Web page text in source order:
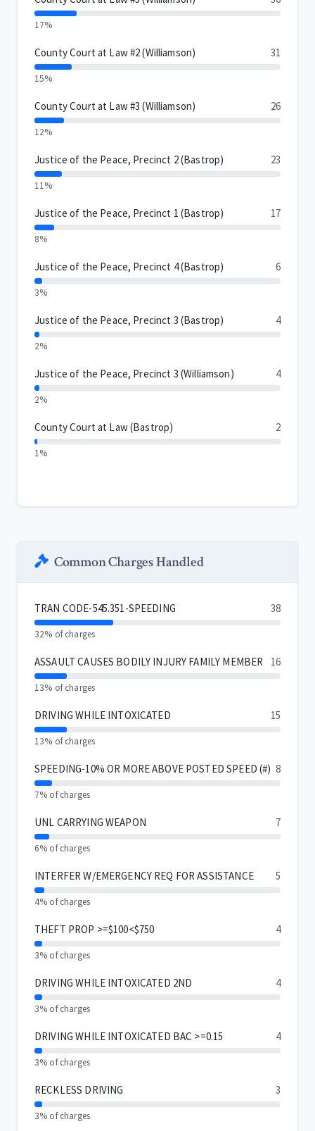
17%
County Court at Law #2 (Williamson) 31
15%
County Court at Law #3 (Williamson) 26
12%
Justice of the Peace, Precinct 2 (Bastrop) 23
11%
Justice of the Peace, Precinct 1 (Bastrop) 17
8%
Justice of the Peace, Precinct 4 (Bastrop) 6
3%
Justice of the Peace, Precinct 3 (Bastrop) 4
2%
Justice of the Peace, Precinct 3 (Williamson) 4
2%
County Court at Law (Bastrop) 2
1%
Common Charges Handled
TRAN CODE-545.351-SPEEDING 38
32% of charges
ASSAULT CAUSES BODILY INJURY FAMILY MEMBER 16
13% of charges
DRIVING WHILE INTOXICATED 15
13% of charges
SPEEDING-10% OR MORE ABOVE POSTED SPEED (#) 8
7% of charges
UNL CARRYING WEAPON 7
6% of charges
INTERFER W/EMERGENCY REQ FOR ASSISTANCE 5
4% of charges
THEFT PROP >=$100<$750 4
3% of charges
DRIVING WHILE INTOXICATED 2ND 4
3% of charges
DRIVING WHILE INTOXICATED BAC >=0.15 4
3% of charges
RECKLESS DRIVING 3
3% of charges